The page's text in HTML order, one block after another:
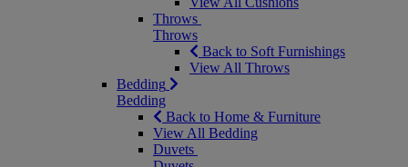
Throws
Throws
Back to Soft Furnishings
View All Throws
Bedding
Bedding
Back to Home & Furniture
View All Bedding
Duvets